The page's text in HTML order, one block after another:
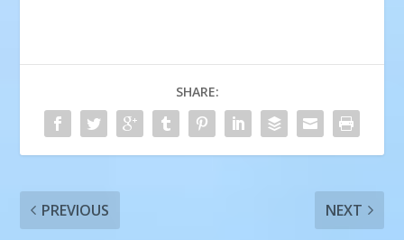
SHARE:
PREVIOUS NEXT